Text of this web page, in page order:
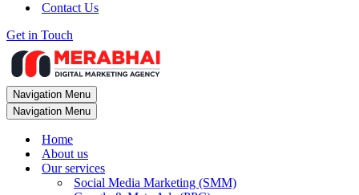
Contact Us
Get in Touch
Navigation Menu
Navigation Menu
Home
About us
Our services
Social Media Marketing (SMM)